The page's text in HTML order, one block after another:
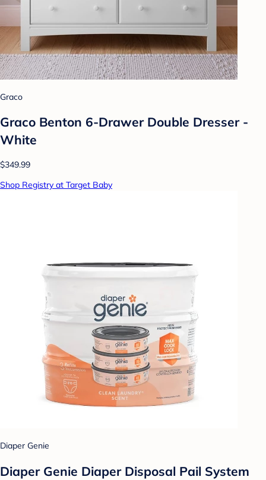
Graco
Graco Benton 6-Drawer Double Dresser -
White
$349.99
Shop Registry at Target Baby
Diaper Genie
Diaper Genie Diaper Disposal Pail System